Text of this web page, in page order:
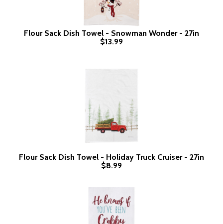
Flour Sack Dish Towel - Snowman Wonder - 27in
$13.99
Flour Sack Dish Towel - Holiday Truck Cruiser - 27in
$8.99